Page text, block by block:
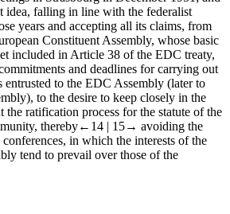
idea, falling in line with the federalist
years and accepting all its claims, from
Constituent Assembly, whose basic
included in Article 38 of the EDC treaty,
and deadlines for carrying out
entrusted to the EDC Assembly (later to
to the desire to keep closely in the
the ratification process for the statute of the
thereby←14 | 15→ avoiding the
in which the interests of the
tend to prevail over those of the